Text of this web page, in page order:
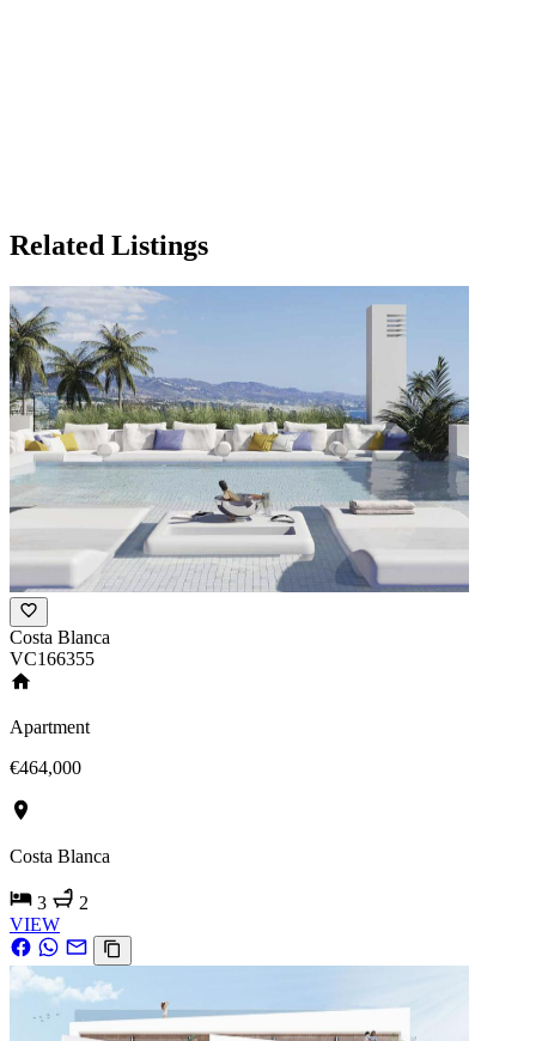
Related Listings
Costa Blanca
VC166355
Apartment
€464,000
Costa Blanca
3
2
VIEW